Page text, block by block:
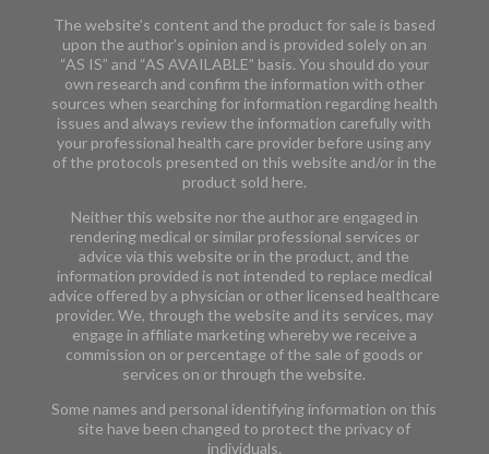
The website’s content and the product for sale is based
upon the author’s opinion and is provided solely on an
“AS IS” and “AS AVAILABLE” basis. You should do your
own research and confirm the information with other
sources when searching for information regarding health
issues and always review the information carefully with
your professional health care provider before using any
of the protocols presented on this website and/or in the
product sold here.
Neither this website nor the author are engaged in
rendering medical or similar professional services or
advice via this website or in the product, and the
information provided is not intended to replace medical
advice offered by a physician or other licensed healthcare
provider. We, through the website and its services, may
engage in affiliate marketing whereby we receive a
commission on or percentage of the sale of goods or
services on or through the website.
Some names and personal identifying information on this
site have been changed to protect the privacy of
individuals.